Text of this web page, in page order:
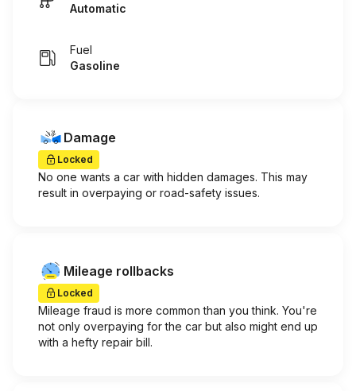
Automatic
Fuel
Gasoline
Damage
Locked
No one wants a car with hidden damages. This may
result in overpaying or road-safety issues.
Mileage rollbacks
Locked
Mileage fraud is more common than you think. You're
not only overpaying for the car but also might end up
with a hefty repair bill.